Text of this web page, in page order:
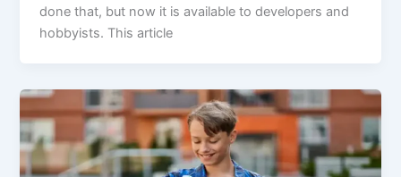
done that, but now it is available to developers and
hobbyists. This article